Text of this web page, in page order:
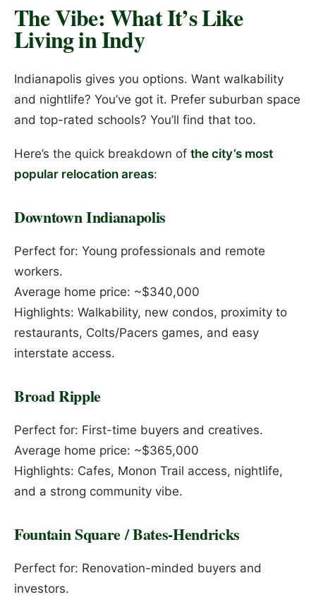
The Vibe: What It’s Like
Living in Indy
Indianapolis gives you options. Want walkability
and nightlife? You’ve got it. Prefer suburban space
and top-rated schools? You’ll find that too.
Here’s the quick breakdown of the city’s most
popular relocation areas:
Downtown Indianapolis
Perfect for: Young professionals and remote
workers.
Average home price: ~$340,000
Highlights: Walkability, new condos, proximity to
restaurants, Colts/Pacers games, and easy
interstate access.
Broad Ripple
Perfect for: First-time buyers and creatives.
Average home price: ~$365,000
Highlights: Cafes, Monon Trail access, nightlife,
and a strong community vibe.
Fountain Square / Bates-Hendricks
Perfect for: Renovation-minded buyers and
investors.